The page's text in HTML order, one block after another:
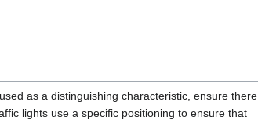
as a distinguishing characteristic, ensure there
lights use a specific positioning to ensure that